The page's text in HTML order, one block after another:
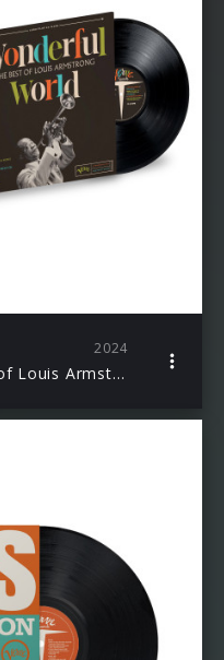
2024
Wonderful World: The Best of Louis Armstrong (LP)